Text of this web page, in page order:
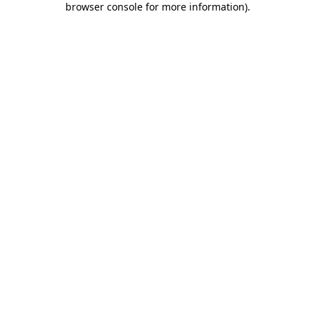
browser console for more information).